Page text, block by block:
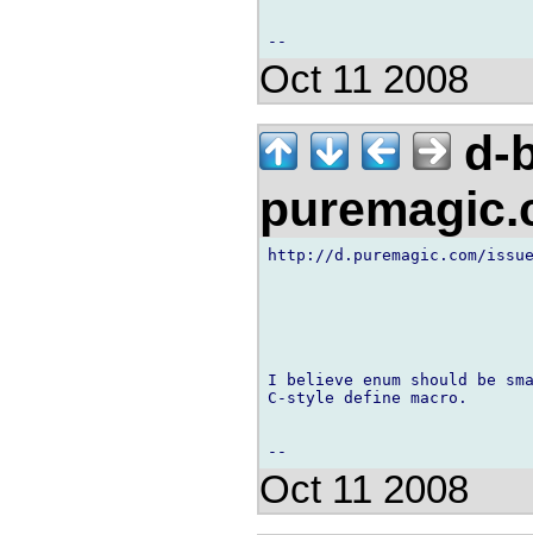
Oct 11 2008
d-
http://d.puremagic.com/
I believe enum should be
C-style define macro.
Oct 11 2008